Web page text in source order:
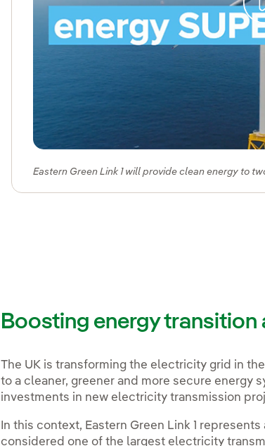
Eastern Green Link 1 will provide clean energy to
Boosting energy transition
The UK is transforming the electricity grid in
to a cleaner, greener and more secure energy
investments in new electricity transmission
In this context, Eastern Green Link 1
considered one of the largest electricity